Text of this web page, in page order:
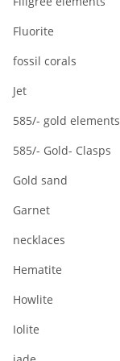
Fluorite
fossil corals
Jet
585/- gold elements
585/- Gold- Clasps
Gold sand
Garnet
necklaces
Hematite
Howlite
Iolite